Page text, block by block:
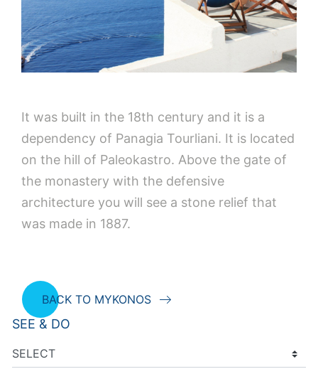
It was built in the 18th century and it is a
dependency of Panagia Tourliani. It is located
on the hill of Paleokastro. Above the gate of
the monastery with the defensive
architecture you will see a stone relief that
was made in 1887.
BACK TO MYKONOS
SEE & DO